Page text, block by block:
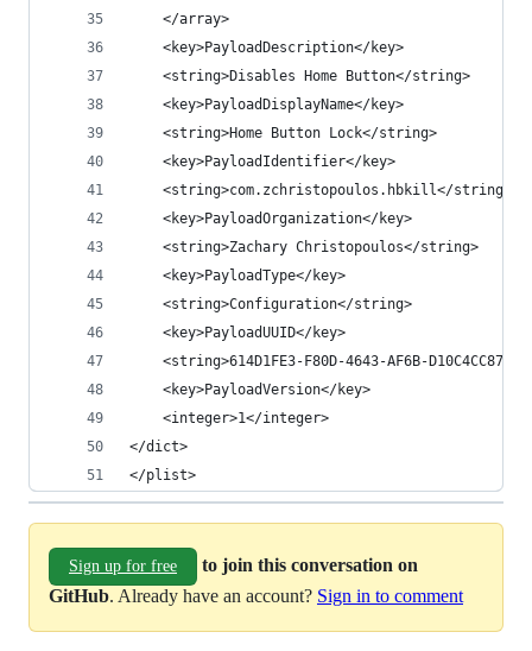
    </array>
    <key>PayloadDescription</key>
    <string>Disables Home Button</string>
    <key>PayloadDisplayName</key>
    <string>Home Button Lock</string>
    <key>PayloadIdentifier</key>
    <string>com.zchristopoulos.hbkill</string>
    <key>PayloadOrganization</key>
    <string>Zachary Christopoulos</string>
    <key>PayloadType</key>
    <string>Configuration</string>
    <key>PayloadUUID</key>
<string>614D1FE3-F80D-4643-AF6B-
    <key>PayloadVersion</key>
    <integer>1</integer>
</dict>
</plist>
Sign up for free
to join this conversation on
GitHub. Already have an account? Sign in to comment